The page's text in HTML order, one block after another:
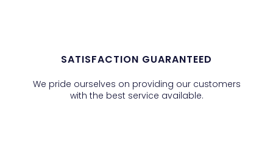
SATISFACTION GUARANTEED
We pride ourselves on providing our customers
with the best service available.